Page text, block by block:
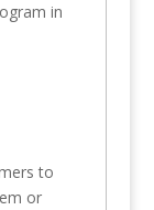
in
to
or